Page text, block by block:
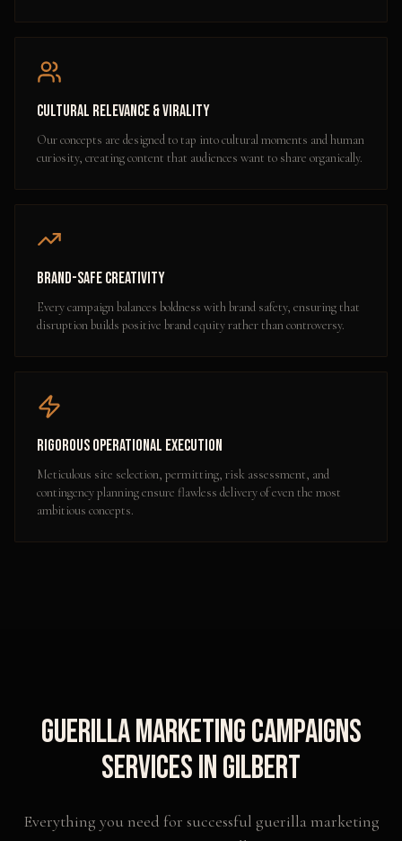
Cultural Relevance & Virality
Our concepts are designed to tap into cultural moments and human
curiosity, creating content that audiences want to share organically.
Brand-Safe Creativity
Every campaign balances boldness with brand safety, ensuring that
disruption builds positive brand equity rather than controversy.
Rigorous Operational Execution
Meticulous site selection, permitting, risk assessment, and
contingency planning ensure flawless delivery of even the most
ambitious concepts.
Guerilla Marketing Campaigns
Services inGilbert
Everything you need for successful guerilla marketing